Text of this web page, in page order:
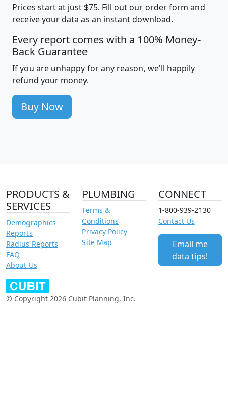
Prices start at just $75. Fill out our order form and
receive your data as an instant download.
Every report comes with a 100% Money-
Back Guarantee
If you are unhappy for any reason, we'll happily
refund your money.
Buy Now
PRODUCTS &
SERVICES
Demographics
Reports
Radius Reports
FAQ
About Us
PLUMBING
Terms &
Conditions
Privacy Policy
Site Map
CONNECT
1-800-939-2130
Contact Us
Email me
data tips!
© Copyright 2026 Cubit Planning, Inc.